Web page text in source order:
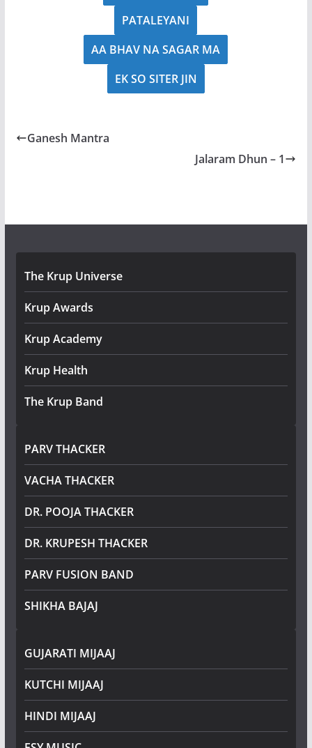
PATALEYANI
AA BHAV NA SAGAR MA
EK SO SITER JIN
Ganesh Mantra
Jalaram Dhun – 1
The Krup Universe
Krup Awards
Krup Academy
Krup Health
The Krup Band
PARV THACKER
VACHA THACKER
DR. POOJA THACKER
DR. KRUPESH THACKER
PARV FUSION BAND
SHIKHA BAJAJ
GUJARATI MIJAAJ
KUTCHI MIJAAJ
HINDI MIJAAJ